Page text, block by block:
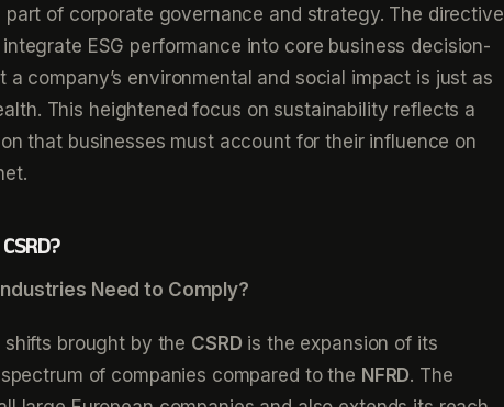
of corporate governance and strategy. The directive
ESG performance into core business decision-
company’s environmental and social impact is just as
This heightened focus on sustainability reflects a
that businesses must account for their influence on
Need to Comply?
brought by the CSRD is the expansion of its
of companies compared to the NFRD. The